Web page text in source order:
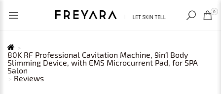
USD
RECENTLY VIEWED 0
80K RF Professional Cavitation Machine, 9in1 Body
Slimming Device, with EMS Microcurrent Pad, for SPA
Salon
Reviews